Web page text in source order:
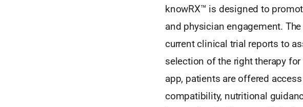
knowRX™ is designed to
and physician engagement.
current clinical trial reports to
selection of the right therapy
app, patients are offered
compatibility, nutritional